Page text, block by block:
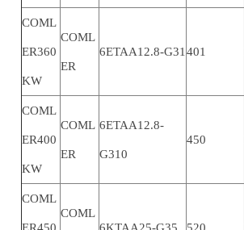
COML
ER360
KW
COML
ER
6ETAA12.8-G31 401
COML
ER400
KW
COML
ER
6ETAA12.8-
G310
450
COML
ER450
COML
6KTAA25-G35
520